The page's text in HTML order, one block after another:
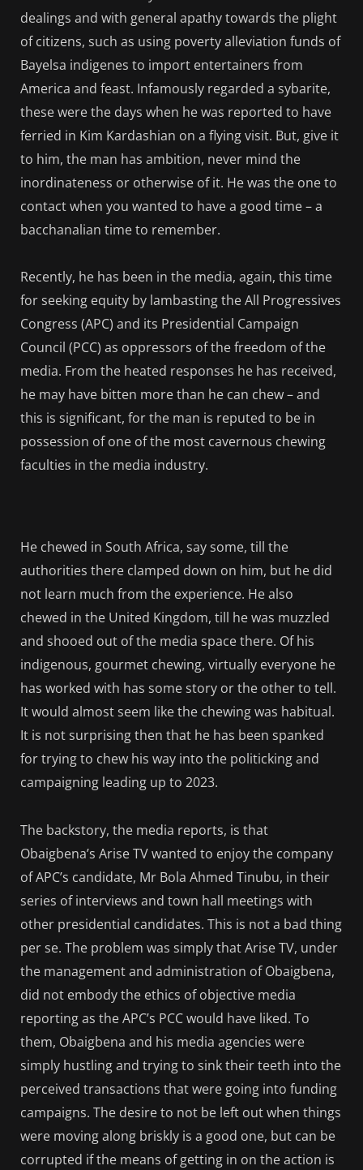
dealings and with general apathy towards the plight
of citizens, such as using poverty alleviation funds of
Bayelsa indigenes to import entertainers from
America and feast. Infamously regarded a sybarite,
these were the days when he was reported to have
ferried in Kim Kardashian on a flying visit. But, give it
to him, the man has ambition, never mind the
inordinateness or otherwise of it. He was the one to
contact when you wanted to have a good time – a
bacchanalian time to remember.
Recently, he has been in the media, again, this time
for seeking equity by lambasting the All Progressives
Congress (APC) and its Presidential Campaign
Council (PCC) as oppressors of the freedom of the
media. From the heated responses he has received,
he may have bitten more than he can chew – and
this is significant, for the man is reputed to be in
possession of one of the most cavernous chewing
faculties in the media industry.
He chewed in South Africa, say some, till the
authorities there clamped down on him, but he did
not learn much from the experience. He also
chewed in the United Kingdom, till he was muzzled
and shooed out of the media space there. Of his
indigenous, gourmet chewing, virtually everyone he
has worked with has some story or the other to tell.
It would almost seem like the chewing was habitual.
It is not surprising then that he has been spanked
for trying to chew his way into the politicking and
campaigning leading up to 2023.
The backstory, the media reports, is that
Obaigbena’s Arise TV wanted to enjoy the company
of APC’s candidate, Mr Bola Ahmed Tinubu, in their
series of interviews and town hall meetings with
other presidential candidates. This is not a bad thing
per se. The problem was simply that Arise TV, under
the management and administration of Obaigbena,
did not embody the ethics of objective media
reporting as the APC’s PCC would have liked. To
them, Obaigbena and his media agencies were
simply hustling and trying to sink their teeth into the
perceived transactions that were going into funding
campaigns. The desire to not be left out when things
were moving along briskly is a good one, but can be
corrupted if the means of getting in on the action is